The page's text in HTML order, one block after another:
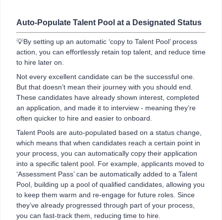
Auto-Populate Talent Pool at a Designated Status
💡By setting up an automatic ‘copy to Talent Pool’ process
action, you can effortlessly retain top talent, and reduce time
to hire later on.
Not every excellent candidate can be the successful one.
But that doesn’t mean their journey with you should end.
These candidates have already shown interest, completed
an application, and made it to interview - meaning they’re
often quicker to hire and easier to onboard.
Talent Pools are auto-populated based on a status change,
which means that when candidates reach a certain point in
your process, you can automatically copy their application
into a specific talent pool. For example, applicants moved to
‘Assessment Pass’ can be automatically added to a Talent
Pool, building up a pool of qualified candidates, allowing you
to keep them warm and re-engage for future roles. Since
they’ve already progressed through part of your process,
you can fast-track them, reducing time to hire.